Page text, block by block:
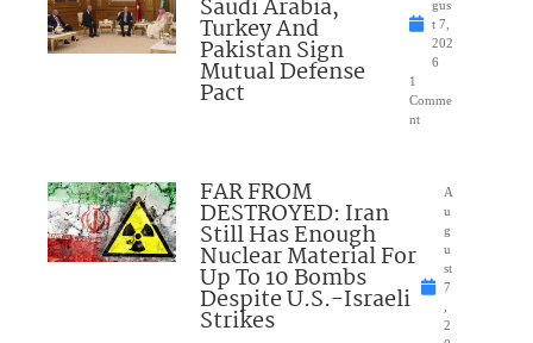
Saudi Arabia,
Turkey And
Pakistan Sign
Mutual Defense
Pact
gus
t 7,
202
6
1
Comme
nt
FAR FROM
DESTROYED: Iran
Still Has Enough
Nuclear Material For
Up To 10 Bombs
Despite U.S.-Israeli
Strikes
A
u
g
u
st
7
2